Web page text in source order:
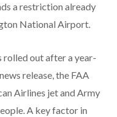
a restriction already
National Airport.
rolled out after a year-
release, the FAA
Airlines jet and Army
A key factor in